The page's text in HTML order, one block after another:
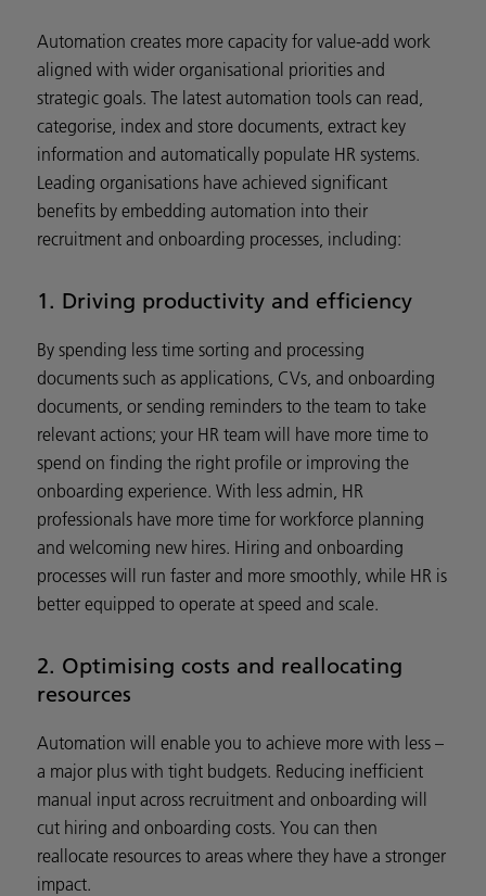
Automation creates more capacity for value-add work
aligned with wider organisational priorities and
strategic goals. The latest automation tools can read,
categorise, index and store documents, extract key
information and automatically populate HR systems.
Leading organisations have achieved significant
benefits by embedding automation into their
recruitment and onboarding processes, including:
1. Driving productivity and efficiency
By spending less time sorting and processing
documents such as applications, CVs, and onboarding
documents, or sending reminders to the team to take
relevant actions; your HR team will have more time to
spend on finding the right profile or improving the
onboarding experience. With less admin, HR
professionals have more time for workforce planning
and welcoming new hires. Hiring and onboarding
processes will run faster and more smoothly, while HR is
better equipped to operate at speed and scale.
2. Optimising costs and reallocating
resources
Automation will enable you to achieve more with less –
a major plus with tight budgets. Reducing inefficient
manual input across recruitment and onboarding will
cut hiring and onboarding costs. You can then
reallocate resources to areas where they have a stronger
impact.